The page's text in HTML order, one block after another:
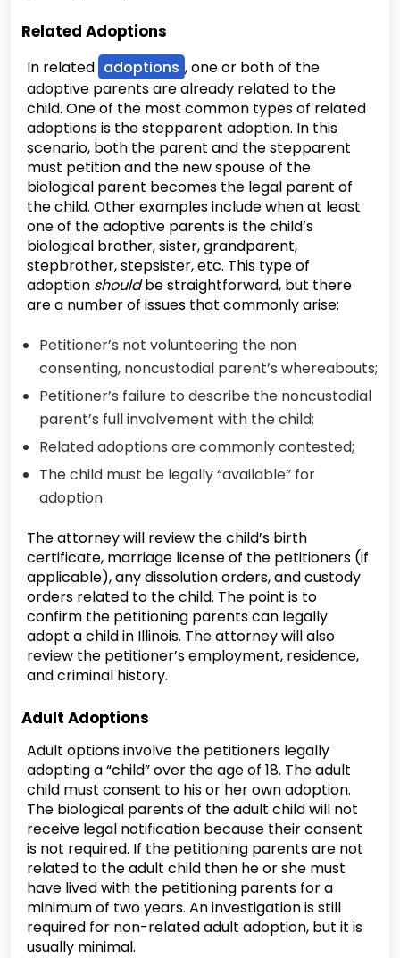
Related Adoptions
In related adoptions , one or both of the
adoptive parents are already related to the
child. One of the most common types of related
adoptions is the stepparent adoption. In this
scenario, both the parent and the stepparent
must petition and the new spouse of the
biological parent becomes the legal parent of
the child. Other examples include when at least
one of the adoptive parents is the child’s
biological brother, sister, grandparent,
stepbrother, stepsister, etc. This type of
adoption shouldbe straightforward, but there
are a number of issues that commonly arise:
Petitioner’s not volunteering the non
consenting, noncustodial parent’s whereabouts;
Petitioner’s failure to describe the noncustodial
parent’s full involvement with the child;
Related adoptions are commonly contested;
The child must be legally “available” for
adoption
The attorney will review the child’s birth
certificate, marriage license of the petitioners (if
applicable), any dissolution orders, and custody
orders related to the child. The point is to
confirm the petitioning parents can legally
adopt a child in Illinois. The attorney will also
review the petitioner’s employment, residence,
and criminal history.
Adult Adoptions
Adult options involve the petitioners legally
adopting a “child” over the age of 18. The adult
child must consent to his or her own adoption.
The biological parents of the adult child will not
receive legal notification because their consent
is not required. If the petitioning parents are not
related to the adult child then he or she must
have lived with the petitioning parents for a
minimum of two years. An investigation is still
required for non-related adult adoption, but it is
usually minimal.